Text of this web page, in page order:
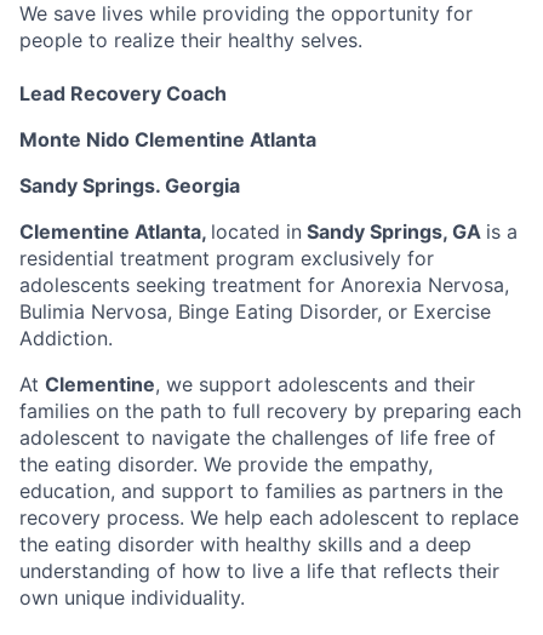
We save lives while providing the opportunity for
people to realize their healthy selves.
Lead Recovery Coach
Monte Nido Clementine Atlanta
Sandy Springs. Georgia
Clementine Atlanta, located in Sandy Springs, GA is a
residential treatment program exclusively for
adolescents seeking treatment for Anorexia Nervosa,
Bulimia Nervosa, Binge Eating Disorder, or Exercise
Addiction.
At Clementine, we support adolescents and their
families on the path to full recovery by preparing each
adolescent to navigate the challenges of life free of
the eating disorder. We provide the empathy,
education, and support to families as partners in the
recovery process. We help each adolescent to replace
the eating disorder with healthy skills and a deep
understanding of how to live a life that reflects their
own unique individuality.